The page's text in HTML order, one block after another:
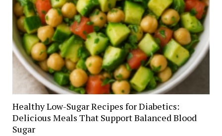
Healthy Low-Sugar Recipes for Diabetics:
Delicious Meals That Support Balanced Blood
Sugar